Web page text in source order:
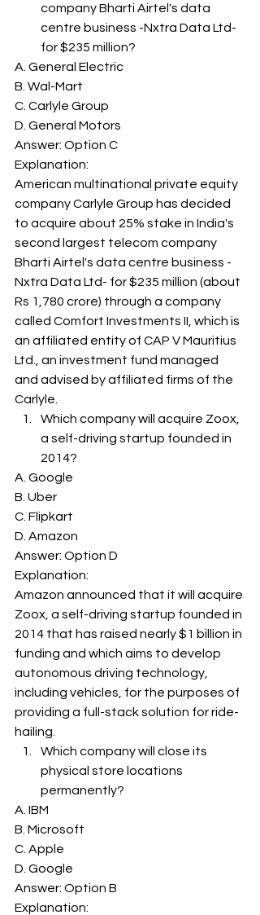
company Bharti Airtel's data
centre business -Nxtra Data Ltd-
for $235 million?
A. General Electric
B. Wal-Mart
C. Carlyle Group
D. General Motors
Answer: Option C
Explanation:
American multinational private equity
company Carlyle Group has decided
to acquire about 25% stake in India's
second largest telecom company
Bharti Airtel's data centre business -
Nxtra Data Ltd- for $235 million (about
Rs 1,780 crore) through a company
called Comfort Investments II, which is
an affiliated entity of CAP V Mauritius
Ltd., an investment fund managed
and advised by affiliated firms of the
Carlyle.
Which company will acquire Zoox,
a self-driving startup founded in
2014?
A. Google
B. Uber
C. Flipkart
D. Amazon
Answer: Option D
Explanation:
Amazon announced that it will acquire
Zoox, a self-driving startup founded in
2014 that has raised nearly $1 billion in
funding and which aims to develop
autonomous driving technology,
including vehicles, for the purposes of
providing a full-stack solution for ride-
hailing.
Which company will close its
physical store locations
permanently?
A. IBM
B. Microsoft
C. Apple
D. Google
Answer: Option B
Explanation: